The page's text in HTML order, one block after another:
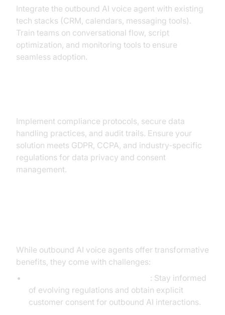
Integrate the outbound AI voice agent with existing
tech stacks (CRM, calendars, messaging tools).
Train teams on conversational flow, script
optimization, and monitoring tools to ensure
seamless adoption.
Implement compliance protocols, secure data
handling practices, and audit trails. Ensure your
solution meets GDPR, CCPA, and industry-specific
regulations for data privacy and consent
management.
While outbound AI voice agents offer transformative
benefits, they come with challenges:
: Stay informed
of evolving regulations and obtain explicit
customer consent for outbound AI interactions.